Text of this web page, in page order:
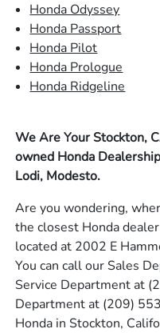
Honda Odyssey
Honda Passport
Honda Pilot
Honda Prologue
Honda Ridgeline
We Are Your Stockton,
owned Honda
Lodi, Modesto.
Are you wondering,
the closest Honda
located at 2002 E
You can call our Sales
Service Department at
Department at (209)
Honda in Stockton,